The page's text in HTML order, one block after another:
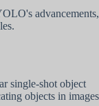
advancements,
single-shot object
objects in images